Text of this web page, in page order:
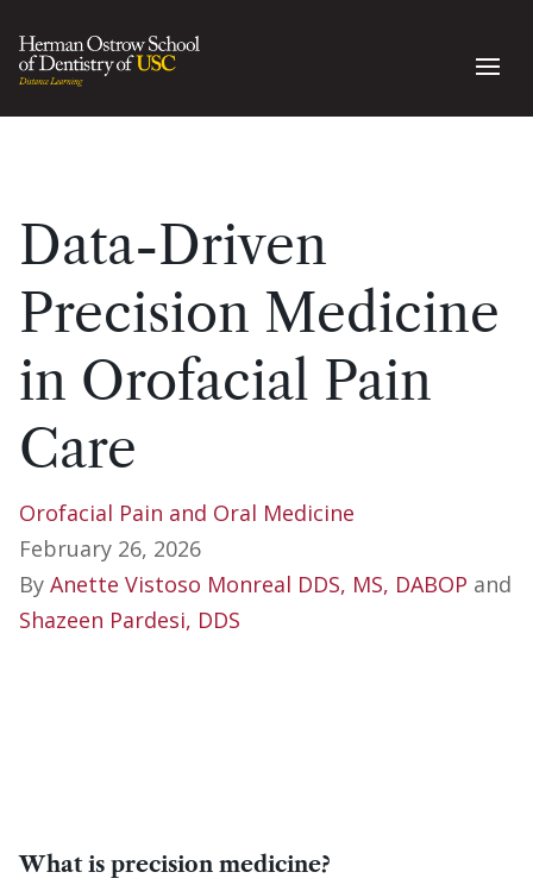
Data-Driven
Precision Medicine
in Orofacial Pain
Care
Orofacial Pain and Oral Medicine
February 26, 2026
By Anette Vistoso Monreal DDS, MS, DABOP and
Shazeen Pardesi, DDS
What is precision medicine?